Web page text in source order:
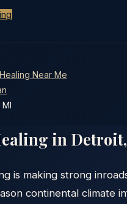
Near Me
in Detroit,
is making strong
continental climate